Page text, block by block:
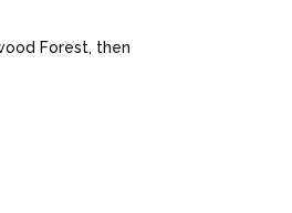
Forest, then